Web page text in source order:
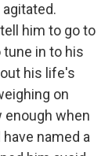
him to go to
in to his
his life's
on
enough when
named a